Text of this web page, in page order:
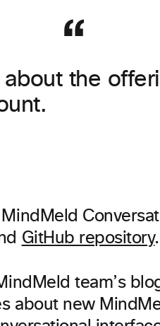
the
GitHub repository.
team’s
about new